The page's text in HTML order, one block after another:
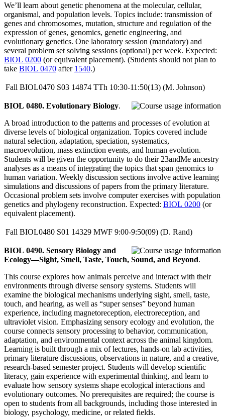
We’ll learn about genetic phenomena at the molecular, cellular,
organismal, and population levels. Topics include: transmission of
genes and chromosomes, mutation, structure and regulation of the
expression of genes, genomics, genetic engineering, and
evolutionary genetics. One laboratory session (mandatory) and
several problem set solving sessions (optional) per week. Expected:
BIOL 0200 (or equivalent placement). (Students should not plan to
take BIOL 0470 after 1540.)
Fall BIOL0470 S03 14874 TTh 10:30-11:50(13) (M. Johnson)
BIOL 0480. Evolutionary Biology.
A broad introduction to the patterns and processes of evolution at
diverse levels of biological organization. Topics covered include
natural selection, adaptation, speciation, systematics,
macroevolution, mass extinction events, and human evolution.
Students will be given the opportunity to do their 23andMe ancestry
analyses as a means of integrating the topics that span genomics to
human variation. Weekly discussion sections involve active learning
simulations and discussions of papers from the primary literature.
Occasional problem sets involve computer exercises with population
genetics and phylogeny reconstruction. Expected: BIOL 0200 (or
equivalent placement).
Fall BIOL0480 S01 14329 MWF 9:00-9:50(09) (D. Rand)
BIOL 0490. Sensory Biology and
Ecology—Sight, Smell, Taste, Touch, Sound, and Beyond.
This course explores how animals perceive and interact with their
environments through diverse sensory systems. Students will
examine the biological mechanisms underlying sight, smell, taste,
touch, and hearing, as well as “super senses” beyond human
experience, including magnetoreception, electroreception, and
ultraviolet vision. Emphasizing sensory ecology and evolution, the
course connects sensory processing to behavior, communication,
adaptation, and environmental context across the animal kingdom.
Learning is built through a mix of lectures, hands-on lab activities,
primary literature discussions, observations in nature, and a creative,
research-based semester project. Students will develop scientific
literacy, gain experience with experimental thinking, and learn to
evaluate how sensory systems shape ecological interactions and
evolutionary outcomes. No prerequisites are required; the course is
open to students from all backgrounds, including those interested in
biology, psychology, medicine, or related fields.